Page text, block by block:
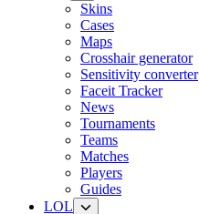
Skins
Cases
Maps
Crosshair generator
Sensitivity converter
Faceit Tracker
News
Tournaments
Teams
Matches
Players
Guides
LOL